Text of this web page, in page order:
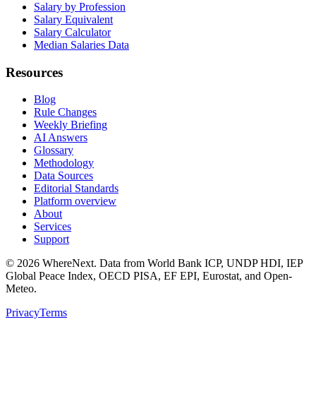
Salary by Profession
Salary Equivalent
Salary Calculator
Median Salaries Data
Resources
Blog
Rule Changes
Weekly Briefing
AI Answers
Glossary
Methodology
Data Sources
Editorial Standards
Platform overview
About
Services
Support
© 2026 WhereNext. Data from World Bank ICP, UNDP HDI, IEP
Global Peace Index, OECD PISA, EF EPI, Eurostat, and Open-
Meteo.
PrivacyTerms